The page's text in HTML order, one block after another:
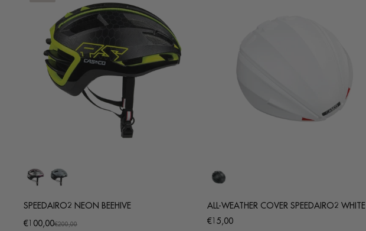
SPEEDAIRO2 NEON BEEHIVE
Promotional
€100,00
Regular €200,00
ALL-WEATHER COVER SPEEDAIRO2 WHITE
Regular
€15,00